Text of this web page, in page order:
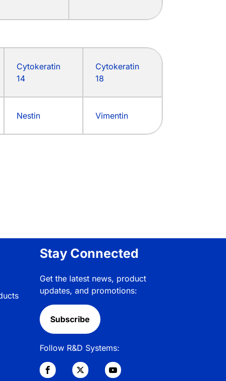
Cytokeratin
14
Cytokeratin
18
Nestin Vimentin
Stay Connected
Get the latest news, product
updates, and promotions:
Subscribe
Follow R&D Systems: